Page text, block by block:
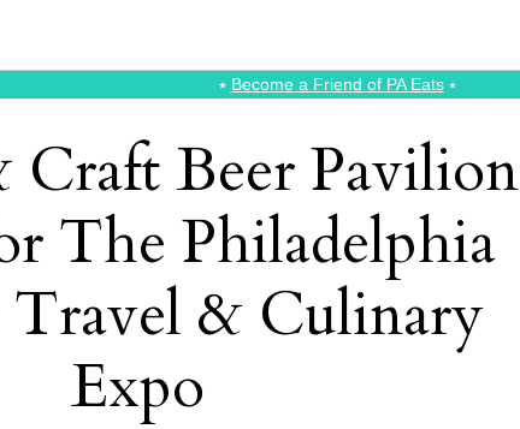
⭑ Become a Friend of PA Eats⭑
Craft Beer Pavilion
The Philadelphia
& Culinary
Expo